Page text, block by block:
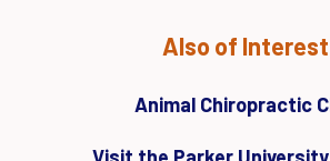
Also of
Animal Chiropractic